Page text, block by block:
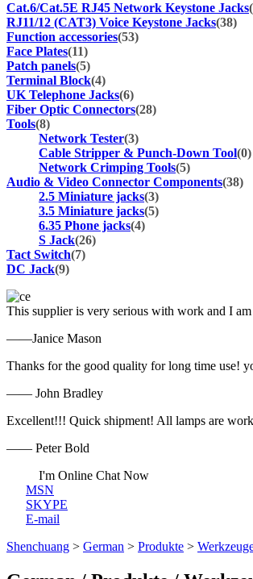
Cat.6/Cat.5E RJ45 Network Keystone Jacks
RJ11/12 (CAT3) Voice Keystone Jacks(38)
Function accessories(53)
Face Plates(11)
Patch panels(5)
Terminal Block(4)
UK Telephone Jacks(6)
Fiber Optic Connectors(28)
Tools(8)
Network Tester(3)
Cable Stripper & Punch-Down Tool(0)
Network Crimping Tools(5)
Audio & Video Connector Components(38)
2.5 Miniature jacks(3)
3.5 Miniature jacks(5)
6.35 Phone jacks(4)
S Jack(26)
Tact Switch(7)
DC Jack(9)
This supplier is very serious with work and I
——Janice Mason
Thanks for the good quality for long time use!
—— John Bradley
Excellent!!! Quick shipment! All lamps are
—— Peter Bold
I'm Online Chat Now
MSN
SKYPE
E-mail
Shenchuang > German > Produkte >